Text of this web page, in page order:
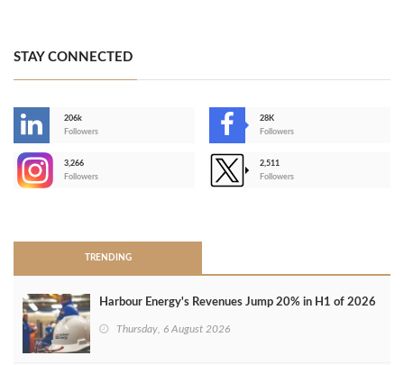
STAY CONNECTED
206k
Followers
28K
Followers
3,266
Followers
2,511
Followers
TRENDING
Harbour Energy's Revenues Jump 20% in H1 of 2026
Thursday, 6 August 2026